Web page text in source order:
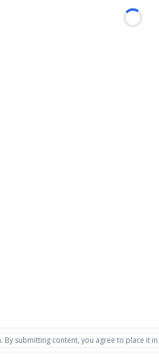
By submitting content, you agree to place it